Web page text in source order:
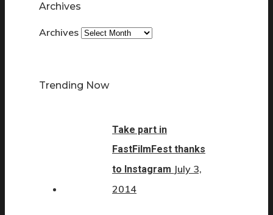
Archives
Archives
Trending Now
Take part in
FastFilmFest thanks
to Instagram July 3,
2014